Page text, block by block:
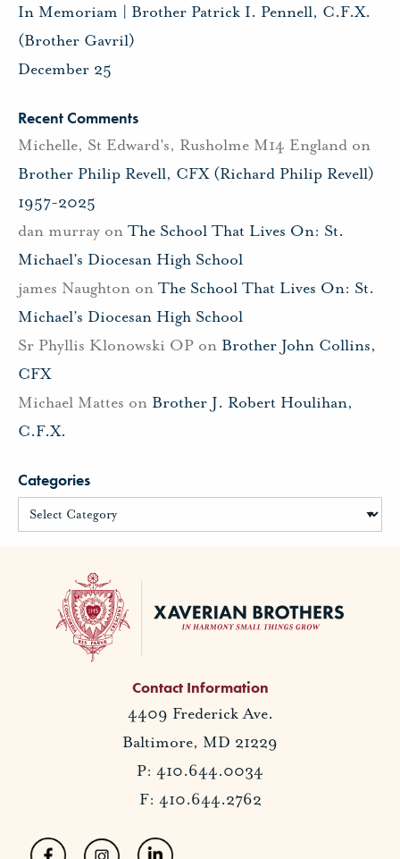
In Memoriam | Brother Patrick I. Pennell, C.F.X.
(Brother Gavril)
December 25
Recent Comments
Michelle, St Edward's, Rusholme M14 England on
Brother Philip Revell, CFX (Richard Philip Revell)
1957-2025
dan murray on The School That Lives On: St.
Michael’s Diocesan High School
james Naughton on The School That Lives On: St.
Michael’s Diocesan High School
Sr Phyllis Klonowski OP on Brother John Collins,
CFX
Michael Mattes on Brother J. Robert Houlihan,
C.F.X.
Categories
Contact Information
4409 Frederick Ave.
Baltimore, MD 21229
P: 410.644.0034
F: 410.644.2762